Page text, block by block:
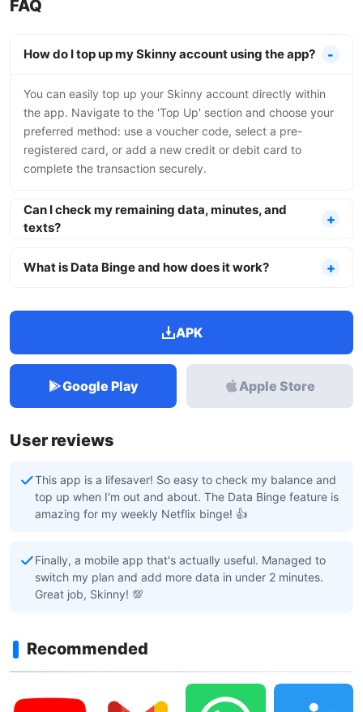
FAQ
How do I top up my Skinny account using the app?
You can easily top up your Skinny account directly within
the app. Navigate to the 'Top Up' section and choose your
preferred method: use a voucher code, select a pre-
registered card, or add a new credit or debit card to
complete the transaction securely.
Can I check my remaining data, minutes, and
texts?
What is Data Binge and how does it work?
APK
Google Play Apple Store
User reviews
This app is a lifesaver! So easy to check my balance and
top up when I'm out and about. The Data Binge feature is
amazing for my weekly Netflix binge! 👍
Finally, a mobile app that's actually useful. Managed to
switch my plan and add more data in under 2 minutes.
Great job, Skinny! 💯
Recommended